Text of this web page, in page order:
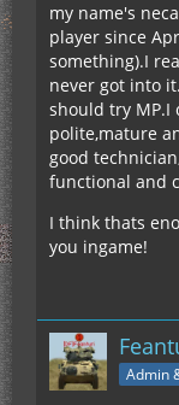
my name's
player since
something).I
never got into
should try MP.I
polite,mature
good
functional and
I think thats
you ingame!
Admin